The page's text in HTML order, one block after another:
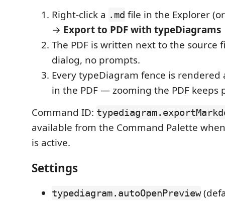
Right-click a .md file in the Explorer
→ Export to PDF with typeDiagrams
The PDF is written next to the source
dialog, no prompts.
Every typeDiagram fence is rendered
in the PDF — zooming the PDF keeps
Command ID:
available from the Command Palette
is active.
Settings
typediagram.autoOpenPreview